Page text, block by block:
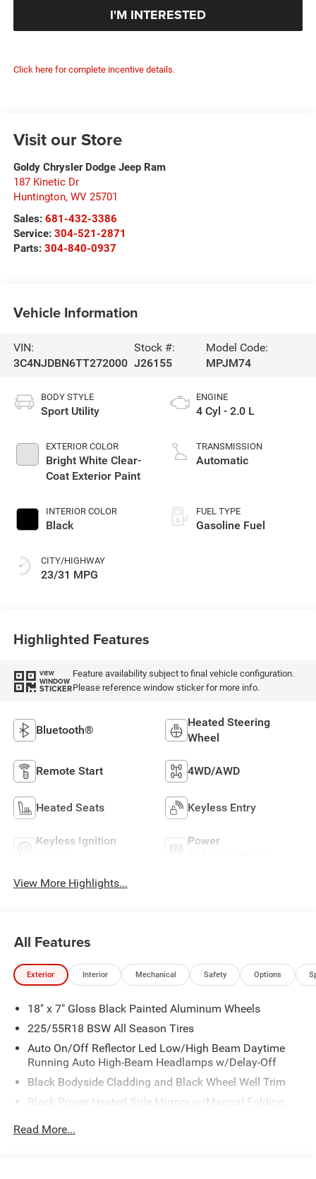
I'M INTERESTED
Click here for complete incentive details.
Visit our Store
Goldy Chrysler Dodge Jeep Ram
187 Kinetic Dr
Huntington, WV 25701
Sales: 681-432-3386
Service: 304-521-2871
Parts: 304-840-0937
Vehicle Information
VIN:
3C4NJDBN6TT272000
Stock #:
J26155
Model Code:
MPJM74
BODY STYLE
Sport Utility
EXTERIOR COLOR
Bright White Clear-
Coat Exterior Paint
INTERIOR COLOR
Black
CITY/HIGHWAY
23/31 MPG
ENGINE
4 Cyl - 2.0 L
TRANSMISSION
Automatic
FUEL TYPE
Gasoline Fuel
Highlighted Features
VIEW
WINDOW
STICKER
Feature availability subject to final vehicle configuration.
Please reference window sticker for more info.
Bluetooth®
Heated Steering
Wheel
Remote Start 4WD/AWD
Heated Seats Keyless Entry
Keyless Ignition
Power
View More Highlights...
All Features
Exterior Interior Mechanical Safety Options
18" x 7" Gloss Black Painted Aluminum Wheels
225/55R18 BSW All Season Tires
Auto On/Off Reflector Led Low/High Beam Daytime
Running Auto High-Beam Headlamps w/Delay-Off
Black Bodyside Cladding and Black Wheel Well Trim
Black Power Heated Side Mirrors w/Manual Folding
Read More...